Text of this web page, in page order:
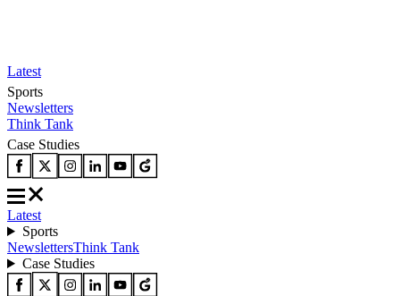
Latest
Sports
Newsletters
Think Tank
Case Studies
Latest
Sports
NewslettersThink Tank
Case Studies